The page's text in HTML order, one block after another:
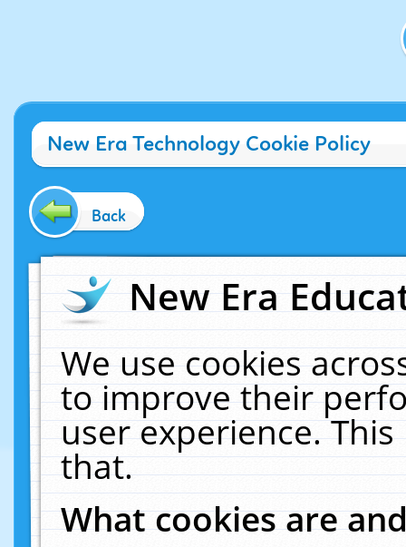
New Era Technology Cookie Policy
Back
New Era
We use cookies
to improve their
user experience.
that.
What cookies are